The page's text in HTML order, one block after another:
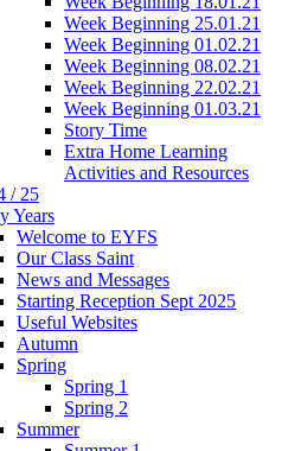
Week Beginning 25.01.21
Week Beginning 01.02.21
Week Beginning 08.02.21
Week Beginning 22.02.21
Week Beginning 01.03.21
Story Time
Extra Home Learning
Activities and Resources
/ 25
Years
Welcome to EYFS
Our Class Saint
News and Messages
Starting Reception Sept 2025
Useful Websites
Autumn
Spring
Spring 1
Spring 2
Summer